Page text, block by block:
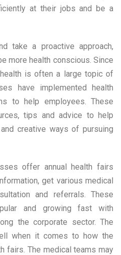
at their jobs and be a
take a proactive approach,
more health conscious. Since
is often a large topic of
have implemented health
to help employees. These
tips and advice to help
creative ways of pursuing
offer annual health fairs
get various medical
and referrals. These
and growing fast with
the corporate sector. The
when it comes to how the
fairs. The medical teams may